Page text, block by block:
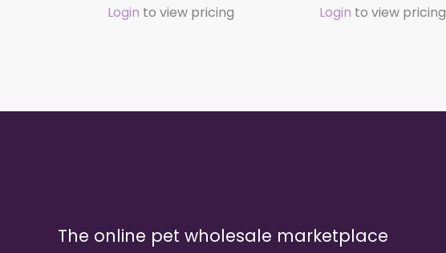
Login to view pricing Login to view pricing
The online pet wholesale marketplace